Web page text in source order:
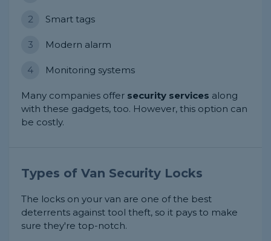
Smart tags
Modern alarm
Monitoring systems
Many companies offer security services along
with these gadgets, too. However, this option can
be costly.
Types of Van Security Locks
The locks on your van are one of the best
deterrents against tool theft, so it pays to make
sure they're top-notch.